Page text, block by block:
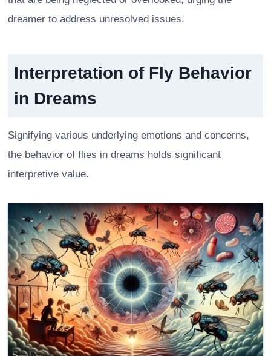
dreamer to address unresolved issues.
Interpretation of Fly Behavior
in Dreams
Signifying various underlying emotions and concerns,
the behavior of flies in dreams holds significant
interpretive value.